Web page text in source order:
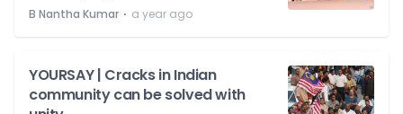
B Nantha Kumar ⋅ a year ago
YOURSAY | Cracks in Indian
community can be solved with